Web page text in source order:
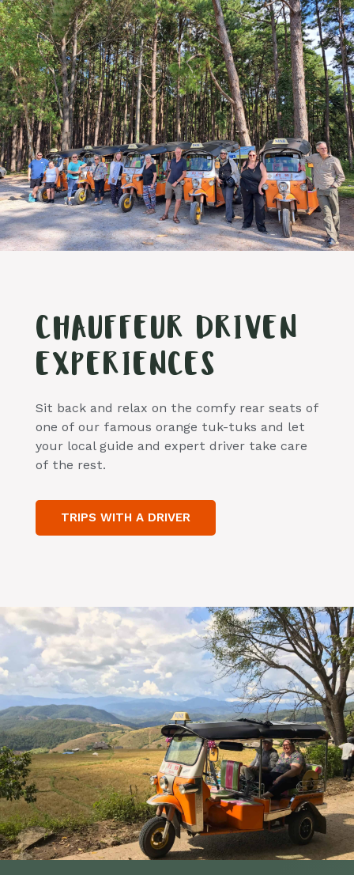
CHAUFFEUR DRIVEN
EXPERIENCES
Sit back and relax on the comfy rear seats of
one of our famous orange tuk-tuks and let
your local guide and expert driver take care
of the rest.
TRIPS WITH A DRIVER